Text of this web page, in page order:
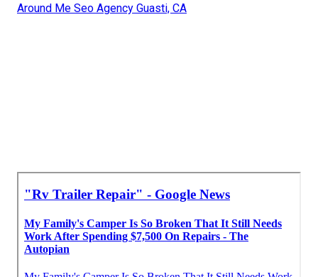
Around Me Seo Agency Guasti, CA